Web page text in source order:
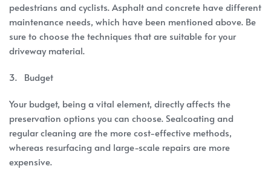
pedestrians and cyclists. Asphalt and concrete have different
maintenance needs, which have been mentioned above. Be
sure to choose the techniques that are suitable for your
driveway material.
3. Budget
Your budget, being a vital element, directly affects the
preservation options you can choose. Sealcoating and
regular cleaning are the more cost-effective methods,
whereas resurfacing and large-scale repairs are more
expensive.